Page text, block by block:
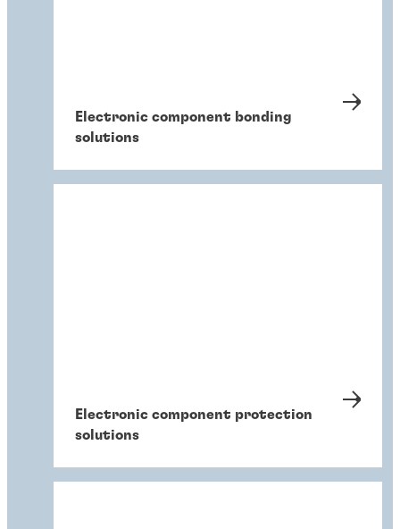
Electronic component bonding
solutions
Electronic component protection
solutions